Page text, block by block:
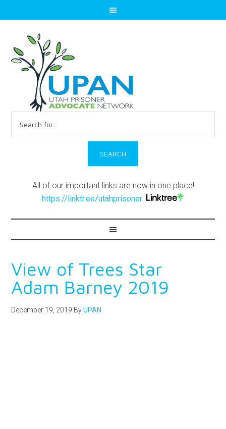
for:
All of our important links are now in one place!
https://linktr.ee/utahprisoner
View of Trees Star
Adam Barney 2019
December 19, 2019 ByUPAN